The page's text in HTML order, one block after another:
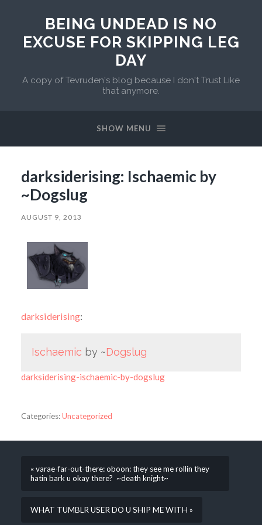
BEING UNDEAD IS NO
EXCUSE FOR SKIPPING LEG
DAY
A copy of Tevruden's blog because I don't Trust Like
that anymore.
SHOW MENU
darksiderising: Ischaemic by
~Dogslug
AUGUST 9, 2013
darksiderising:
Ischaemic by ~Dogslug
darksiderising-ischaemic-by-dogslug
Categories:Uncategorized
« varae-far-out-there: oboon: they see me rollin they
hatin bark u okay there? ~death knight~
WHAT TUMBLR USER DO U SHIP ME WITH »